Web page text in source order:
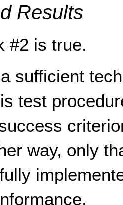
Results
#2 is true.
sufficient
test
way, only